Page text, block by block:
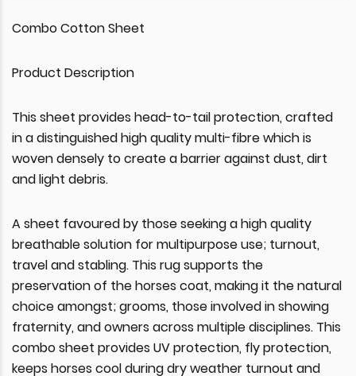
Combo Cotton Sheet
Product Description
This sheet provides head-to-tail protection, crafted
in a distinguished high quality multi-fibre which is
woven densely to create a barrier against dust, dirt
and light debris.
A sheet favoured by those seeking a high quality
breathable solution for multipurpose use; turnout,
travel and stabling. This rug supports the
preservation of the horses coat, making it the natural
choice amongst; grooms, those involved in showing
fraternity, and owners across multiple disciplines. This
combo sheet provides UV protection, fly protection,
keeps horses cool during dry weather turnout and